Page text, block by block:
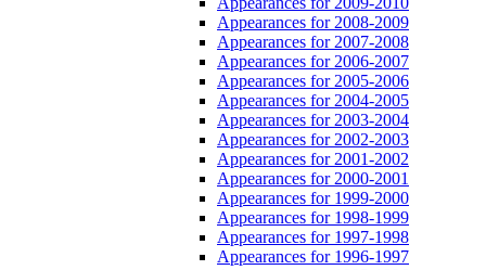
Appearances for 2008-2009
Appearances for 2007-2008
Appearances for 2006-2007
Appearances for 2005-2006
Appearances for 2004-2005
Appearances for 2003-2004
Appearances for 2002-2003
Appearances for 2001-2002
Appearances for 2000-2001
Appearances for 1999-2000
Appearances for 1998-1999
Appearances for 1997-1998
Appearances for 1996-1997